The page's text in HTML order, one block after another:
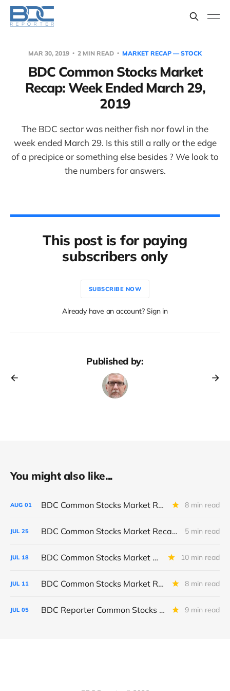
MAR 30, 2019 2 MIN READ MARKET RECAP — STOCK
BDC Common Stocks Market
Recap: Week Ended March 29,
2019
The BDC sector was neither fish nor fowl in the
week ended March 29. Is this still a rally or the edge
of a precipice or something else besides ? We look to
the numbers for answers.
This post is for paying
subscribers only
SUBSCRIBE NOW
Already have an account? Sign in
Published by:
You might also like...
AUG 01 BDC Common Stocks Market Recap: Week Ended July 31, 2026 8 min read
JUL 25 BDC Common Stocks Market Recap: Week Ended July 24, 2026 5 min read
JUL 18 BDC Common Stocks Market Recap: Week Ended July 17, 2026 10 min read
JUL 11 BDC Common Stocks Market Recap: Week Ended July 10, 2026 8 min read
JUL 05 BDC Reporter Common Stocks Market Recap: Week Ended July 2, 2026 9 min read